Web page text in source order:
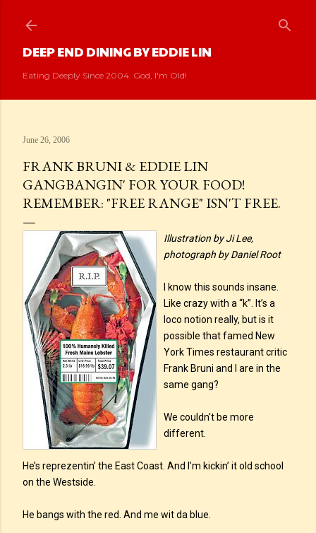
DEEP END DINING BY EDDIE LIN
Eating Deeply Since 2004. God, I'm Old!
June 26, 2006
FRANK BRUNI & EDDIE LIN
GANGBANGIN' FOR YOUR FOOD!
REMEMBER: "FREE RANGE" ISN'T FREE.
Illustration by Ji Lee,
photograph by Daniel Root
I know this sounds insane.
Like crazy with a “k”. It’s a
loco notion really, but is it
possible that famed New
York Times restaurant critic
Frank Bruni and I are in the
same gang?
We couldn't be more
different.
He’s reprezentin’ the East Coast. And I’m kickin’ it old school
on the Westside.
He bangs with the red. And me wit da blue.